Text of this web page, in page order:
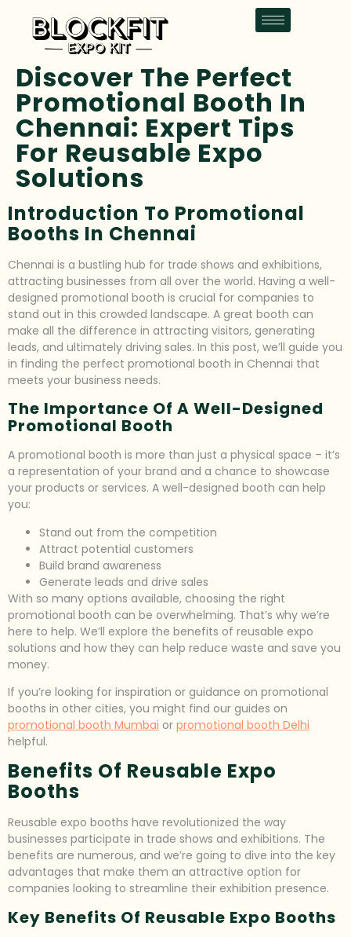
Discover The Perfect
Promotional Booth In
Chennai: Expert Tips
For Reusable Expo
Solutions
Introduction To Promotional
Booths In Chennai
Chennai is a bustling hub for trade shows and exhibitions,
attracting businesses from all over the world. Having a well-
designed promotional booth is crucial for companies to
stand out in this crowded landscape. A great booth can
make all the difference in attracting visitors, generating
leads, and ultimately driving sales. In this post, we’ll guide you
in finding the perfect promotional booth in Chennai that
meets your business needs.
The Importance Of A Well-Designed
Promotional Booth
A promotional booth is more than just a physical space – it’s
a representation of your brand and a chance to showcase
your products or services. A well-designed booth can help
you:
Stand out from the competition
Attract potential customers
Build brand awareness
Generate leads and drive sales
With so many options available, choosing the right
promotional booth can be overwhelming. That’s why we’re
here to help. We’ll explore the benefits of reusable expo
solutions and how they can help reduce waste and save you
money.
If you’re looking for inspiration or guidance on promotional
booths in other cities, you might find our guides on
promotional booth Mumbai or promotional booth Delhi
helpful.
Benefits Of Reusable Expo
Booths
Reusable expo booths have revolutionized the way
businesses participate in trade shows and exhibitions. The
benefits are numerous, and we’re going to dive into the key
advantages that make them an attractive option for
companies looking to streamline their exhibition presence.
Key Benefits Of Reusable Expo Booths